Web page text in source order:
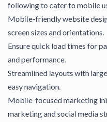
following to cater to mobile
Mobile-friendly website
screen sizes and orientations.
Ensure quick load times for
and performance.
Streamlined layouts with
easy navigation.
Mobile-focused marketing
marketing and social media